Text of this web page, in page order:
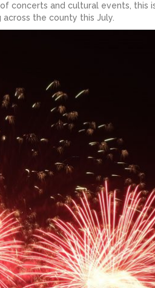
concerts and cultural events, this
the county this July.